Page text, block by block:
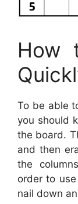
How
To be able
you should
the board.
and then
the
order to
nail down